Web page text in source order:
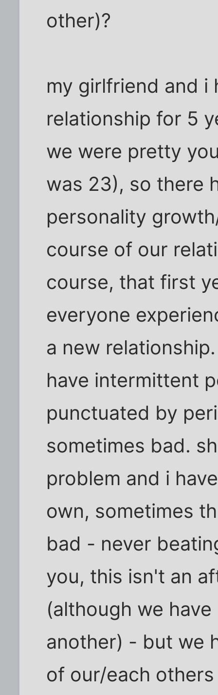
other)?
my girlfriend and i
relationship for 5
we were pretty
was 23), so there
personality
course of our
course, that first
everyone
a new
have intermittent
punctuated by
sometimes bad.
problem and i
own, sometimes
bad - never
you, this isn't an
(although we
another) - but we
of our/each